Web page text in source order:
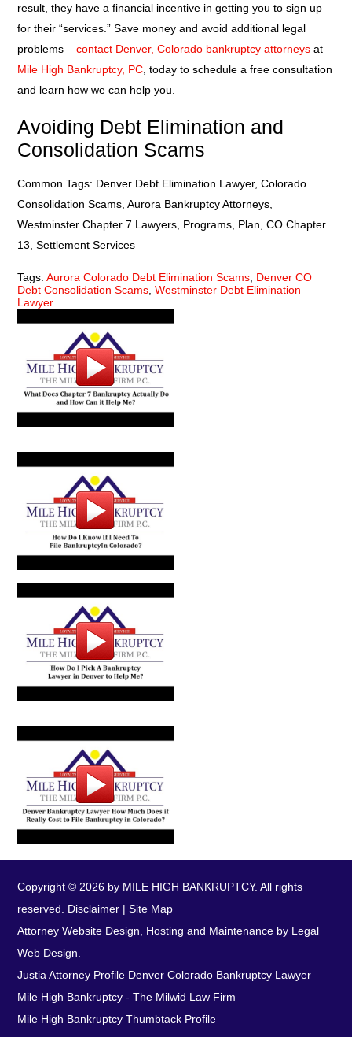
result, they have a financial incentive in getting you to sign up
for their “services.” Save money and avoid additional legal
problems –contact Denver, Colorado bankruptcy attorneys at
Mile High Bankruptcy, PC , today to schedule a free consultation
and learn how we can help you.
Avoiding Debt Elimination and
Consolidation Scams
Common Tags: Denver Debt Elimination Lawyer, Colorado
Consolidation Scams, Aurora Bankruptcy Attorneys,
Westminster Chapter 7 Lawyers, Programs, Plan, CO Chapter
13, Settlement Services
Tags:Aurora Colorado Debt Elimination Scams Denver CO
Debt Consolidation Scams ,Westminster Debt Elimination
Lawyer
Copyright © 2026 by MILE HIGH BANKRUPTCY. All rights
reserved. Disclaimer |Site Map
Attorney Website Design, Hosting and Maintenance by Legal
Web Design.
Justia Attorney Profile Denver Colorado Bankruptcy Lawyer
Mile High Bankruptcy - The Milwid Law Firm
Mile High Bankruptcy Thumbtack Profile